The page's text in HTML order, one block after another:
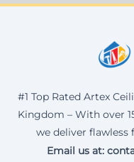
#1 Top Rated Artex
Kingdom – With over
we deliver flawless
Email us at: